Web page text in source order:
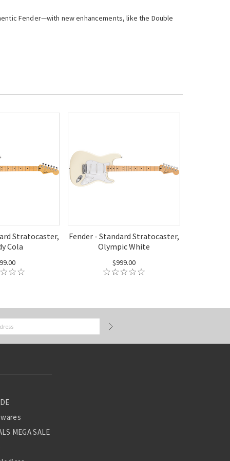
Fender—with new enhancements, like the Double
Stratocaster,
Cola
Fender - Standard Stratocaster,
Olympic White
$999.00
MEGA SALE